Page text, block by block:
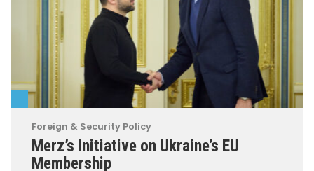
Foreign & Security Policy
Merz’s Initiative on Ukraine’s EU
Membership